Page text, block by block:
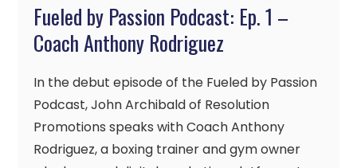
Fueled by Passion Podcast: Ep. 1 –
Coach Anthony Rodriguez
In the debut episode of the Fueled by Passion
Podcast, John Archibald of Resolution
Promotions speaks with Coach Anthony
Rodriguez, a boxing trainer and gym owner